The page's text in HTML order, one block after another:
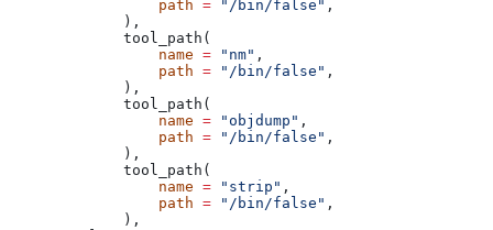
            path
= "/bin/false" ,
        ),
        tool_path(
            name
= "nm" ,
            path
= "/bin/false" ,
        ),
        tool_path(
            name
= "objdump" ,
            path
= "/bin/false" ,
        ),
        tool_path(
            name
= "strip" ,
            path
= "/bin/false" ,
        ),